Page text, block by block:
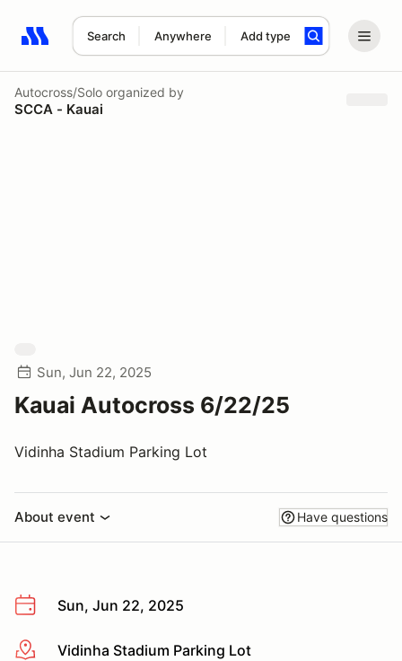
Search Anywhere Add type
Search results: No search term
Autocross/Solo organized by
SCCA - Kauai
Sun, Jun 22, 2025
Kauai Autocross 6/22/25
Vidinha Stadium Parking Lot
About event Have questions
Sun, Jun 22, 2025
More infoVidinha Stadium Parking Lot